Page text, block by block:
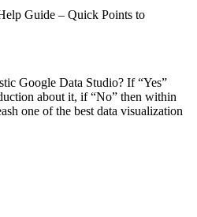
Google Data Studio? If “Yes”
about it, if “No” then within
one of the best data visualization